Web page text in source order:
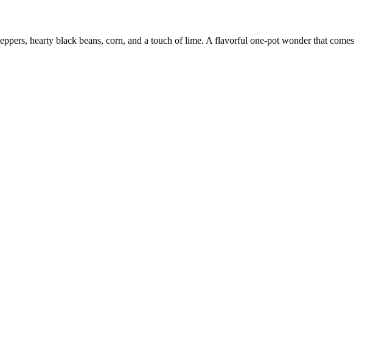
hearty black beans, corn, and a touch of lime. A flavorful one-pot wonder that comes